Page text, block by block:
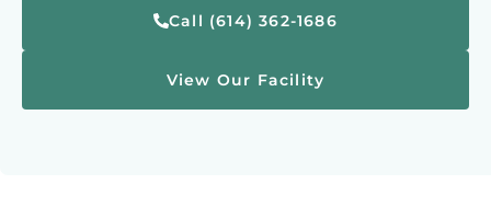
Call (614) 362-1686
View Our Facility